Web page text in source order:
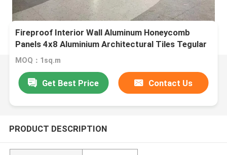
Fireproof Interior Wall Aluminum Honeycomb
Panels 4x8 Aluminium Architectural Tiles Tegular
MOQ：1sq.m
Get Best Price Contact Us
PRODUCT DESCRIPTION